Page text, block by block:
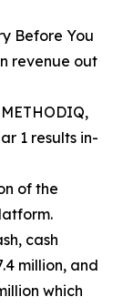
Before You
revenue out
1 results in-
of the
cash
million, and
which